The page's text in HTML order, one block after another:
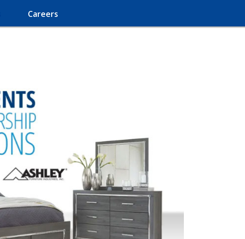
Careers